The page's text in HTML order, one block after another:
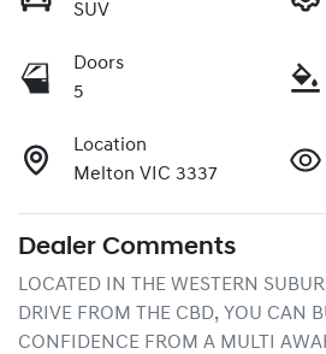
SUV
Doors
5
Location
Melton VIC 3337
Dealer Comments
LOCATED IN THE WESTERN
DRIVE FROM THE CBD, YOU CAN
CONFIDENCE FROM A MULTI